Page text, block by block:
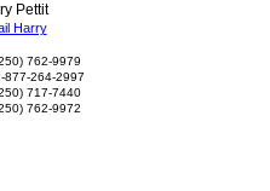
Pettit
Harry
762-9979
877-264-2997
717-7440
762-9972